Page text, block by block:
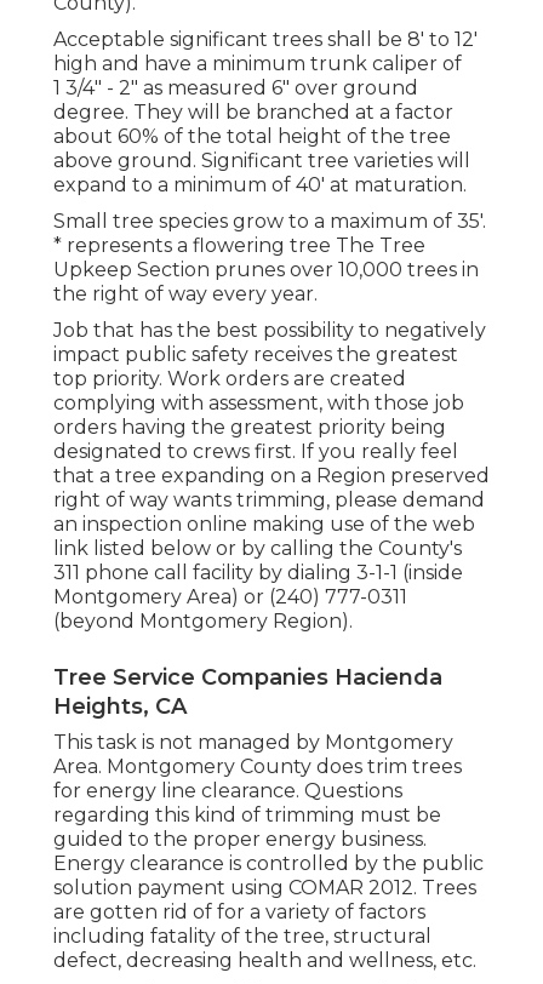
Acceptable significant trees shall be 8' to 12'
high and have a minimum trunk caliper of
1 3/4" - 2" as measured 6" over ground
degree. They will be branched at a factor
about 60% of the total height of the tree
above ground. Significant tree varieties will
expand to a minimum of 40' at maturation.
Small tree species grow to a maximum of 35'.
* represents a flowering tree The Tree
Upkeep Section prunes over 10,000 trees in
the right of way every year.
Job that has the best possibility to negatively
impact public safety receives the greatest
top priority. Work orders are created
complying with assessment, with those job
orders having the greatest priority being
designated to crews first. If you really feel
that a tree expanding on a Region preserved
right of way wants trimming, please demand
an inspection online making use of the web
link listed below or by calling the County's
311 phone call facility by dialing 3-1-1 (inside
Montgomery Area) or (240) 777-0311
(beyond Montgomery Region).
Tree Service Companies Hacienda
Heights, CA
This task is not managed by Montgomery
Area. Montgomery County does trim trees
for energy line clearance. Questions
regarding this kind of trimming must be
guided to the proper energy business.
Energy clearance is controlled by the public
solution payment using COMAR 2012. Trees
are gotten rid of for a variety of factors
including fatality of the tree, structural
defect, decreasing health and wellness, etc.